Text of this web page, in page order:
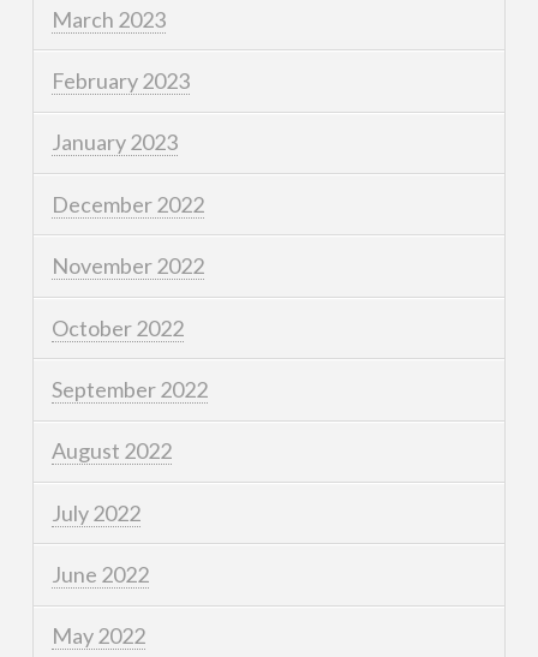
March 2023
February 2023
January 2023
December 2022
November 2022
October 2022
September 2022
August 2022
July 2022
June 2022
May 2022